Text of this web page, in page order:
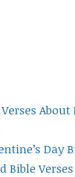
About
Day
Bible Verses